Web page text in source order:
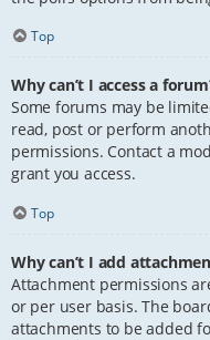
Top
Why can’t I access a
Some forums may be
read, post or perform
permissions. Contact a
grant you access.
Top
Why can’t I add
Attachment permissions
or per user basis. The
attachments to be added